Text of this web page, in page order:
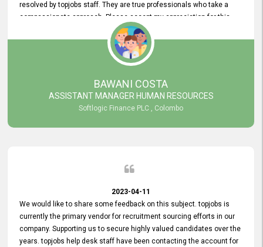
resolved by topjobs staff. They are true professionals who take a
compassionate approach. Please accept my appreciation for this
and your customer service team's prompt and effective services. A
long-lasting relationship with your customers that goes beyond
simply providing a service is something you can convey through
excellent customer service. I am really satisfied with the expertise
and abilities of your employees. Thank you to the entire topjobs
team, and they deserve special praise for their outstanding service!
BAWANI COSTA
ASSISTANT MANAGER HUMAN RESOURCES
Softlogic Finance PLC , Colombo
2023-04-11
We would like to share some feedback on this subject. topjobs is
currently the primary vendor for recruitment sourcing efforts in our
company. Supporting us to secure highly valued candidates over the
years. topjobs help desk staff have been contacting the account for